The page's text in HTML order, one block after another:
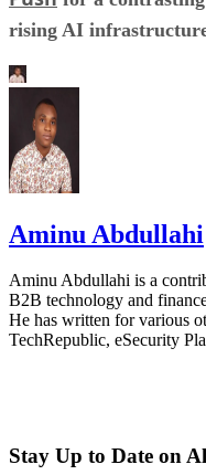
rising AI
Aminu Abdullahi
Aminu Abdullahi is a
B2B technology and
He has written for various
TechRepublic, eSecurity
Stay Up to Date on